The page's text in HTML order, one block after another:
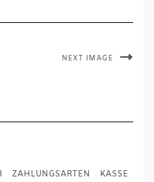
NEXT IMAGE
ZAHLUNGSARTEN
KASSE